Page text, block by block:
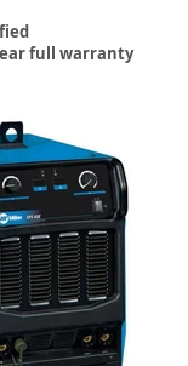
full warranty